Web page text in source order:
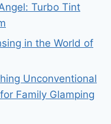
Turbo Tint
in the World of
Unconventional
Family Glamping